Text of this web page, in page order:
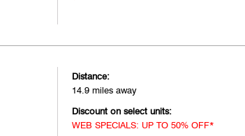
Distance:
14.9 miles away
Discount on select units:
WEB SPECIALS: UP TO 50% OFF*